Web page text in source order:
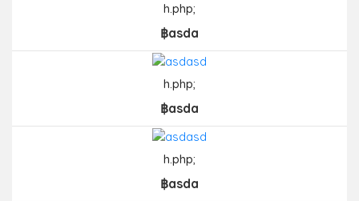
h.php;
฿asda
h.php;
฿asda
h.php;
฿asda